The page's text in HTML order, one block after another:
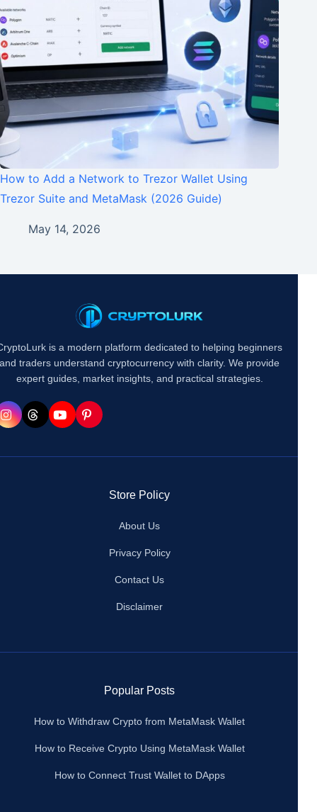
How to Add a Network to Trezor Wallet Using
Trezor Suite and MetaMask (2026 Guide)
May 14, 2026
is a modern platform dedicated to helping beginners
and traders understand cryptocurrency with clarity. We provide
expert guides, market insights, and practical strategies.
Store Policy
About Us
Privacy Policy
Contact Us
Disclaimer
Popular Posts
How to Withdraw Crypto from MetaMask Wallet
How to Receive Crypto Using MetaMask Wallet
How to Connect Trust Wallet to DApps